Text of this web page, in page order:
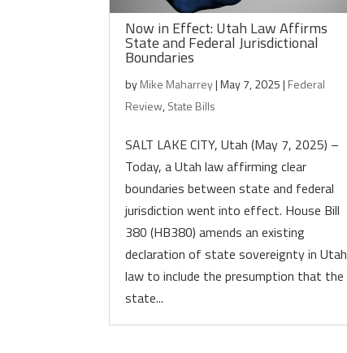
Now in Effect: Utah Law Affirms
State and Federal Jurisdictional
Boundaries
byMike Maharrey|May 7, 2025| Federal
Review,State Bills
SALT LAKE CITY, Utah (May 7, 2025) –
Today, a Utah law affirming clear
boundaries between state and federal
jurisdiction went into effect. House Bill
380 (HB380) amends an existing
declaration of state sovereignty in Utah
law to include the presumption that the
state...